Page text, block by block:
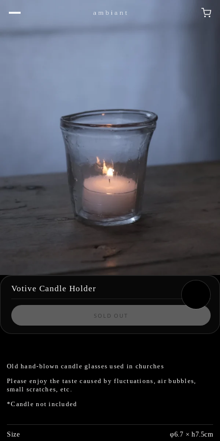
Votive Candle Holder
SOLD OUT
Old hand-blown candle glasses used in churches
Please enjoy the taste caused by fluctuations, air bubbles,
small scratches, etc.
*Candle not included
Size φ6.7 × h7.5cm